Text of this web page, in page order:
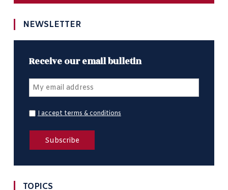
NEWSLETTER
Receive our email bulletin
I accept terms & conditions
TOPICS